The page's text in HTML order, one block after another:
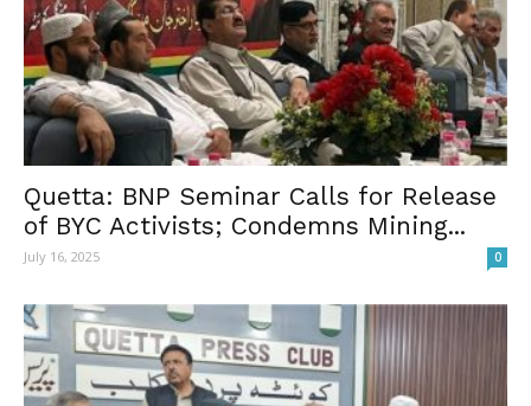
Quetta: BNP Seminar Calls for Release
of BYC Activists; Condemns Mining...
July 16, 2025 0